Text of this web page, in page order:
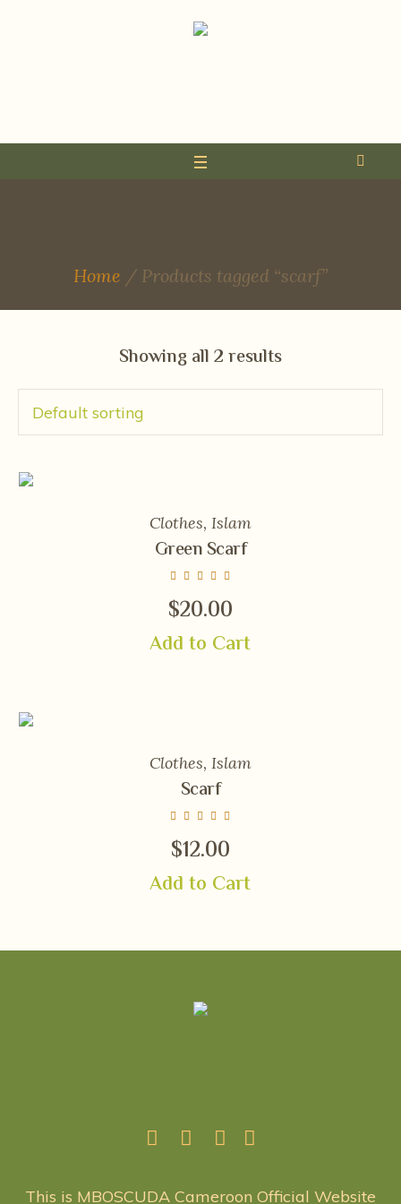
Home / Products tagged “scarf”
Showing all 2 results
Clothes, Islam
Green Scarf
$20.00
Add to Cart
Clothes, Islam
Scarf
$12.00
Add to Cart
This is MBOSCUDA Cameroon Official Website